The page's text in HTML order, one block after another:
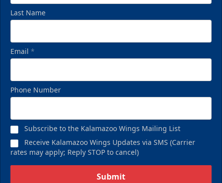
Last Name
Email *
Phone Number
Subscribe to the Kalamazoo Wings Mailing List
Receive Kalamazoo Wings Updates via SMS (Carrier
rates may apply; Reply STOP to cancel)
Submit